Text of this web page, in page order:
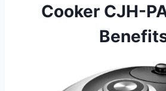
Cooker CJH-